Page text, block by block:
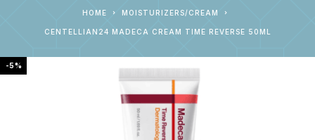
HOME MOISTURIZERS/CREAM
CENTELLIAN24 MADECA CREAM TIME REVERSE 50ML
-5%